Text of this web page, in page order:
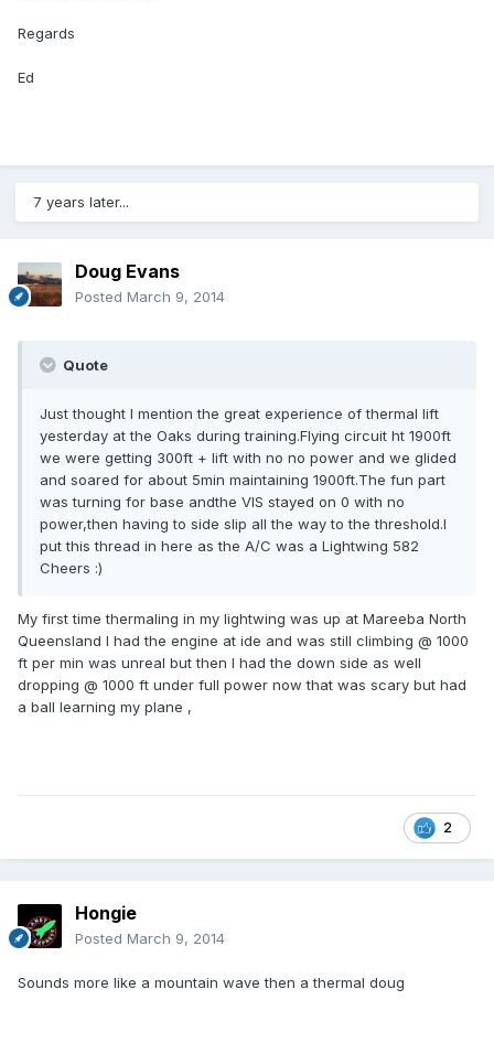
Regards
Ed
7 years later...
Doug Evans
Posted March 9, 2014
Quote
Just thought I mention the great experience of thermal lift
yesterday at the Oaks during training.Flying circuit ht 1900ft
we were getting 300ft + lift with no no power and we glided
and soared for about 5min maintaining 1900ft.The fun part
was turning for base andthe VIS stayed on 0 with no
power,then having to side slip all the way to the threshold.I
put this thread in here as the A/C was a Lightwing 582
Cheers :)
My first time thermaling in my lightwing was up at Mareeba North
Queensland I had the engine at ide and was still climbing @ 1000
ft per min was unreal but then I had the down side as well
dropping @ 1000 ft under full power now that was scary but had
a ball learning my plane ,
2
Hongie
Posted March 9, 2014
Sounds more like a mountain wave then a thermal doug